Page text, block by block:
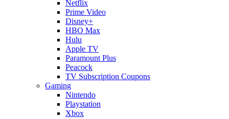
Netflix
Prime Video
Disney+
HBO Max
Hulu
Apple TV
Paramount Plus
Peacock
TV Subscription Coupons
Gaming
Nintendo
Playstation
Xbox